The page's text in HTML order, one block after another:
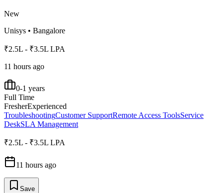
New
Unisys • Bangalore
₹2.5L - ₹3.5L LPA
11 hours ago
0-1 years
Full Time
FresherExperienced
TroubleshootingCustomer SupportRemote Access ToolsService
DeskSLA Management
₹2.5L - ₹3.5L LPA
11 hours ago
Save